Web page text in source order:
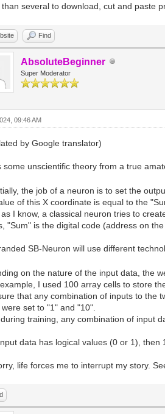
several to download, cut and paste
Find
AbsoluteBeginner
Super Moderator
09:46 AM
by Google translator)
some unscientific theory from a true
the job of a neuron is to set the
of this X coordinate is equal to the
I know, a classical neuron tries to
"Sum" is the digital code (address on
SB-Neuron will use different
on the nature of the input data, the
I used 100 array cells to store
that any combination of inputs to the
set to "1" and "10".
training, any combination of input
data has logical values (0 or 1),
life forces me to interrupt my story.